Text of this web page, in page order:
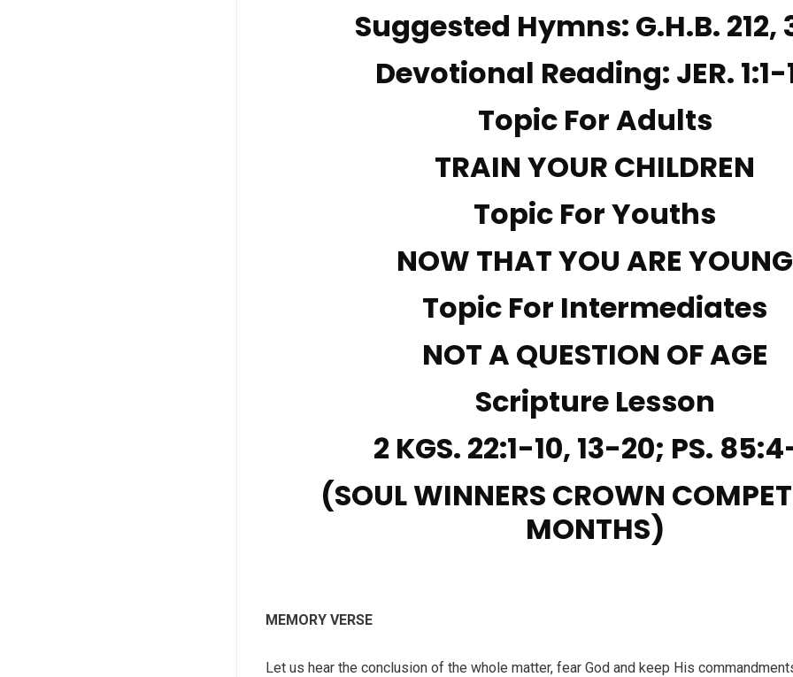
Suggested Hymns: G.H.B. 212,
Devotional Reading: JER.
Topic For Adults
TRAIN YOUR CHILDREN
Topic For Youths
NOW THAT YOU ARE YOUNG
Topic For Intermediates
NOT A QUESTION OF AGE
Scripture Lesson
2 KGS. 22:1-10, 13-20; PS.
(SOUL WINNERS CROWN
MONTHS)
MEMORY VERSE
Let us hear the conclusion of the whole matter, fear God and keep His